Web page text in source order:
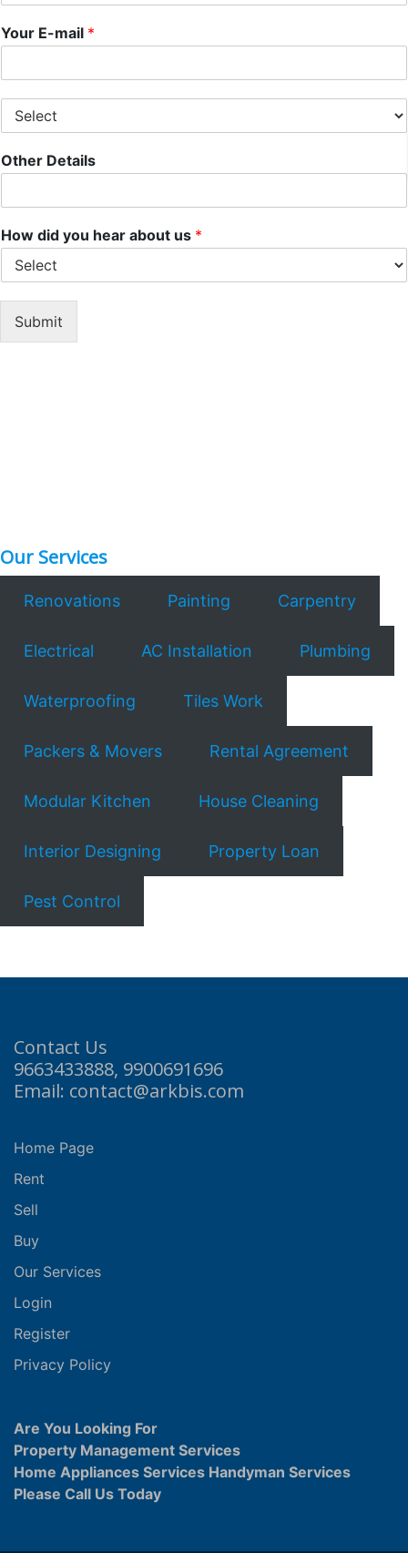
Your E-mail *
e
c
e
r
i
c
*
Other Details
How did you hear about us *
Submit
Our Services
Renovations Painting Carpentry
Electrical AC Installation Plumbing
Waterproofing Tiles Work
Packers & Movers Rental Agreement
Modular Kitchen House Cleaning
Interior Designing Property Loan
Pest Control
Contact Us
9663433888, 9900691696
Email: contact@arkbis.com
Home Page
Rent
Sell
Buy
Our Services
Login
Register
Privacy Policy
Are You Looking For
Property Management Services
Home Appliances Services Handyman Services
Please Call Us Today